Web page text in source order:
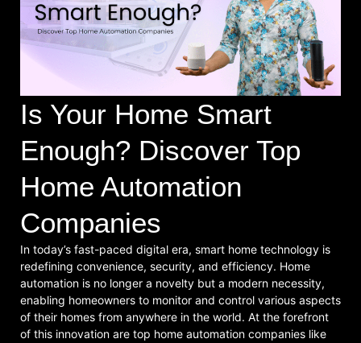
Is Your Home Smart
Enough? Discover Top
Home Automation
Companies
In today’s fast-paced digital era, smart home technology is
redefining convenience, security, and efficiency. Home
automation is no longer a novelty but a modern necessity,
enabling homeowners to monitor and control various aspects
of their homes from anywhere in the world. At the forefront
of this innovation are top home automation companies like